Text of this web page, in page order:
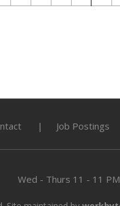
Job Postings
Wed - Thurs 11 - 11 PM